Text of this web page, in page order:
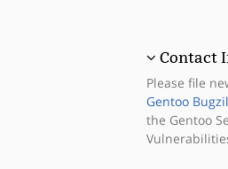
Contact
Please file
Gentoo
the Gentoo